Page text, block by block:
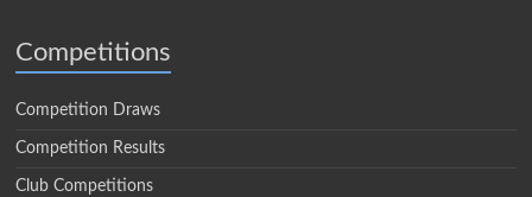
Competitions
Competition Draws
Competition Results
Club Competitions